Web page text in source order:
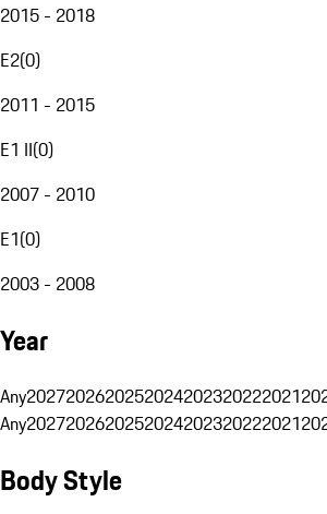
2015 - 2018
E2(0)
2011 - 2015
E1 II(0)
2007 - 2010
E1(0)
2003 - 2008
Year
Any2027202620252024202320222021
Any2027202620252024202320222021
Body Style